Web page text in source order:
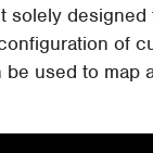
solely
of
used to